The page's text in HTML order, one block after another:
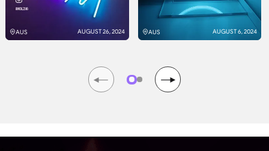
AUGUST 26, 2024
AUS AUGUST 6, 2024
AUS